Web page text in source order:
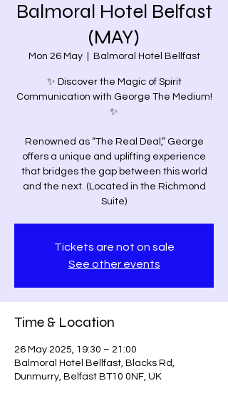
Balmoral Hotel Belfast
(MAY)
Mon 26 May
  |
Balmoral Hotel Bellfast
✨ Discover the Magic of Spirit
Communication with George The Medium!
✨
Renowned as “The Real Deal,” George
offers a unique and uplifting experience
that bridges the gap between this world
and the next. (Located in the Richmond
Suite)
Tickets are not on sale
See other events
Time & Location
26 May 2025, 19:30 – 21:00
Balmoral Hotel Bellfast, Blacks Rd,
Dunmurry, Belfast BT10 0NF, UK